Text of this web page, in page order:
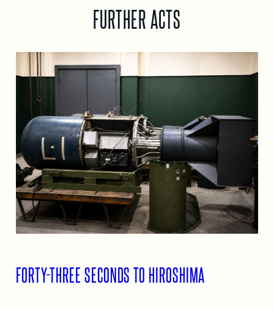
FURTHER ACTS
FORTY-THREE SECONDS TO HIROSHIMA